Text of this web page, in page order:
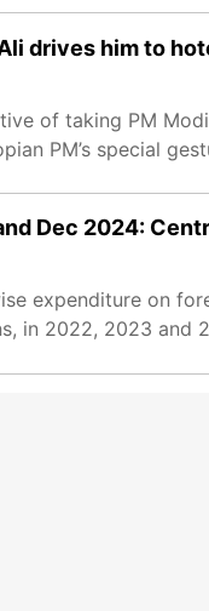
drives him to
of taking PM
PM’s special
Dec 2024:
expenditure on
in 2022, 2023 and